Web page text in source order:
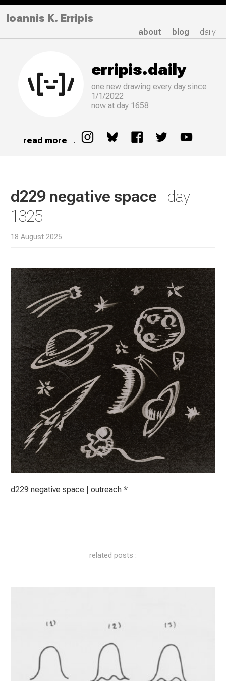
Ioannis K. Erripis
about blog daily
erripis.daily
one new drawingevery day since
1/1/2022
now at day 1658
read more .
d229 negative space | day
1325
18 August 2025
d229 negative space | outreach *
related posts :